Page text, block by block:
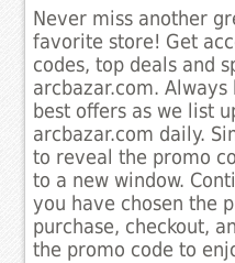
Never miss another
favorite store! Get
codes, top deals and
arcbazar.com.
best offers as we list
arcbazar.com daily.
to reveal the promo
to a new window.
you have chosen the
purchase, checkout,
the promo code to